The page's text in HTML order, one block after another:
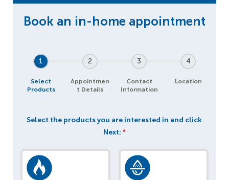
1
Select
Products
2
Appointmen
t Details
3
Contact
Information
4
Location
Select the products you are interested in and click
Next: *